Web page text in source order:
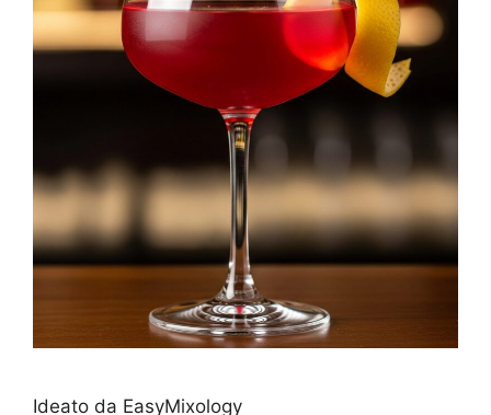
Ideato da EasyMixology